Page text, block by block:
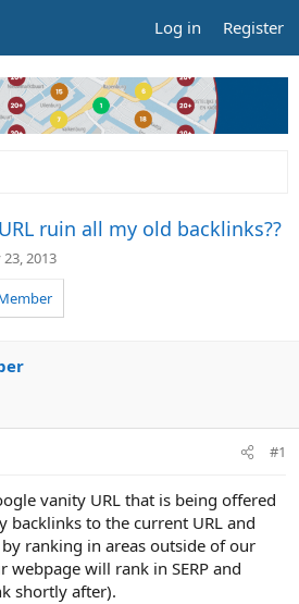
Log in Register
ruin all my old backlinks??
2013
#1
vanity URL that is being offered
backlinks to the current URL and
ranking in areas outside of our
webpage will rank in SERP and
shortly after).